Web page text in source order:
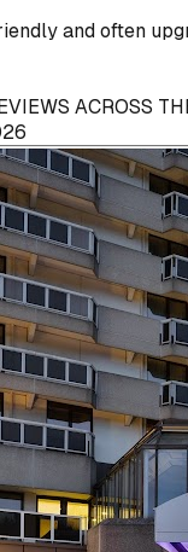
and often
ACROSS